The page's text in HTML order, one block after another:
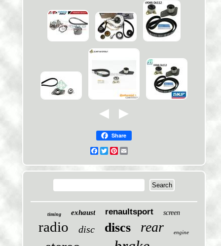
Share
Facebook
TwitterPinterest
timing exhaust renaultsport screen
radio disc discs rear engine